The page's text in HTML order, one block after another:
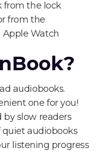
from the lock
from the
Watch
audiobooks.
one for you!
by slow readers
audiobooks
listening progress